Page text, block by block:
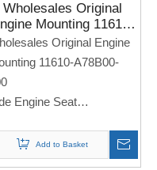
Wholesales Original
Mounting 11610-
000 for Sukuzi
Original Engine
11610-A78B00-
Engine Seat
If you need any
and annual models,
Add to Basket